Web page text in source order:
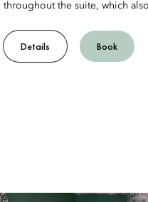
throughout the suite, which
Details Book